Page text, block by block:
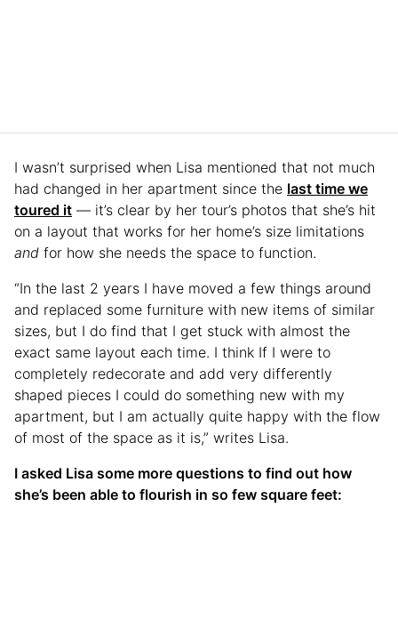
I wasn’t surprised when Lisa mentioned that not much
had changed in her apartment since the last time we
toured it — it’s clear by her tour’s photos that she’s hit
on a layout that works for her home’s size limitations
and for how she needs the space to function.
“In the last 2 years I have moved a few things around
and replaced some furniture with new items of similar
sizes, but I do find that I get stuck with almost the
exact same layout each time. I think If I were to
completely redecorate and add very differently
shaped pieces I could do something new with my
apartment, but I am actually quite happy with the flow
of most of the space as it is,” writes Lisa.
I asked Lisa some more questions to find out how
she’s been able to flourish in so few square feet: